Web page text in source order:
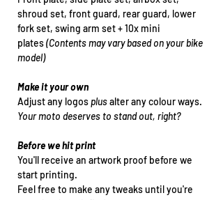
shroud set, front guard, rear guard, lower
fork set, swing arm set + 10x mini
plates(Contents may vary based on your bike
model)
Make it your own
Adjust any logos plusalter any colour ways.
Your moto deserves to stand out, right?
Before we hit print
You'll receive an artwork proof before we
start printing.
Feel free to make any tweaks until you're